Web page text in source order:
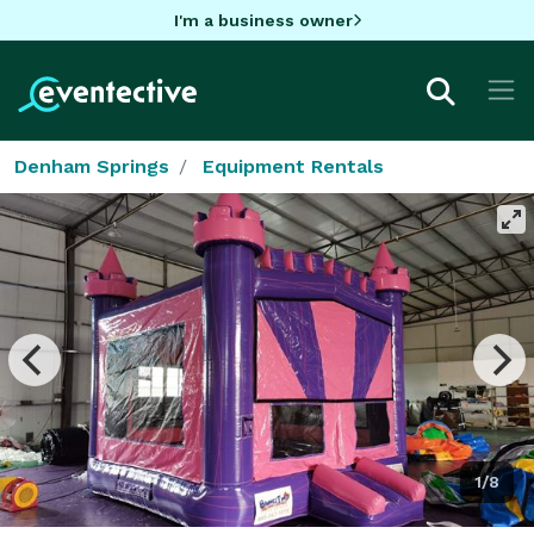
I'm a business owner
Denham Springs Equipment Rentals
1/8